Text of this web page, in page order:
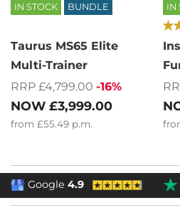
IN STOCK BUNDLE
Taurus MS65 Elite
Multi-Trainer
RRP £4,799.00 -16%
NOW £3,999.00
from £55.49 p.m.
IN
Google4.9